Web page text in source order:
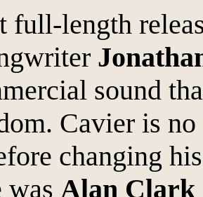
full-length
sound
Cavier is
changing
was Alan Clark